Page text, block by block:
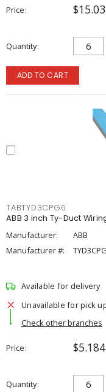
Price
Quantity
ADD TO CART
TABTYD3CPG6
ABB 3 inch Ty-Duct
Manufacturer:
ABB
Manufacturer #:
Available for delivery
Unavailable for pick
Check other branches
Price
Quantity